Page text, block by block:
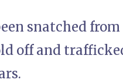
snatched
off and